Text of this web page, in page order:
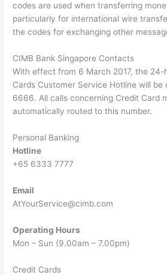
codes are used when transferring
particularly for international wire
the codes for exchanging other
CIMB Bank Singapore Contacts
With effect from 6 March 2017, the 24-
Cards Customer Service Hotline will
6666. All calls concerning Credit Card
automatically routed to this number.
Personal Banking
Hotline
+65 6333 7777
Email
AtYourService@cimb.com
Operating Hours
Mon – Sun (9.00am – 7.00pm)
Credit Cards